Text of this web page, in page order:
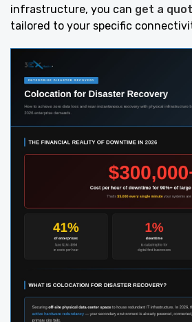
infrastructure, you can get a
tailored to your specific